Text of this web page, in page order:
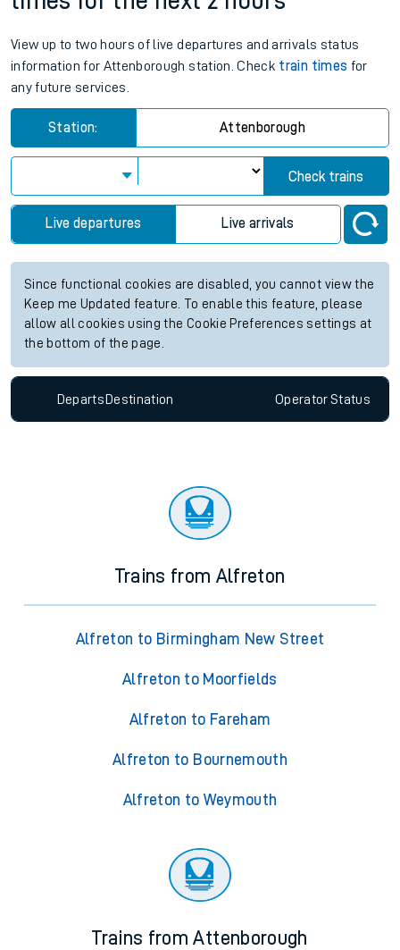
View up to two hours of live departures and arrivals status
information for Attenborough station. Check train times for
any future services.
Station: Attenborough
Check trains
Live departures Live arrivals
Since functional cookies are disabled, you cannot view the
Keep me Updated feature. To enable this feature, please
allow all cookies using the Cookie Preferences settings at
the bottom of the page.
Departs Destination OperatorStatus
Trains from Alfreton
Alfreton to Birmingham New Street
Alfreton to Moorfields
Alfreton to Fareham
Alfreton to Bournemouth
Alfreton to Weymouth
Trains from Attenborough